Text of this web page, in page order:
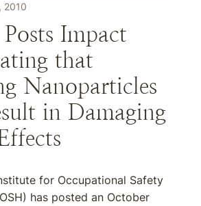
2010
Impact
that
Nanoparticles
in Damaging
for Occupational Safety
has posted an October